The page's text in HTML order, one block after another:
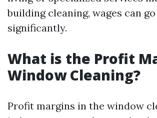
building cleaning, wages can
significantly.
What is the Profit
Window Cleaning?
Profit margins in the window